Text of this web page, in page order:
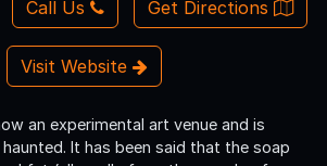
Call Us Get Directions
Visit Website
an experimental art venue and is
It has been said that the soap